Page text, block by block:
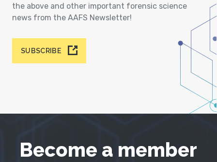
the above and other important forensic science
news from the AAFS Newsletter!
SUBSCRIBE
Become a member